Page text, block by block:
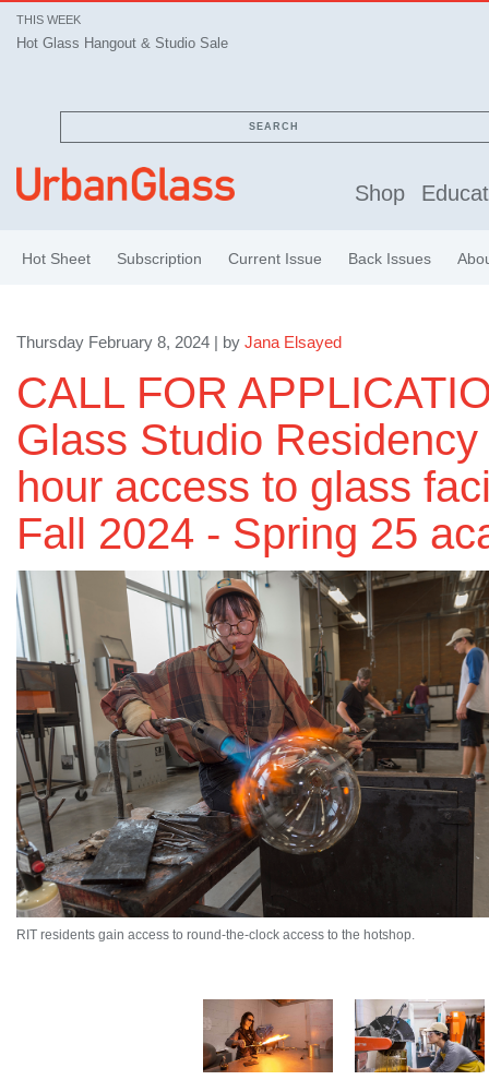
THIS WEEK
Hot Glass Hangout & Studio Sale
SEARCH
Shop
Hot Sheet Subscription Current Issue Back Issues
Thursday February 8, 2024 | by Jana Elsayed
CALL FOR
Glass Studio
hour access to glass
Fall 2024 - Spring 25
RIT residents gain access to round-the-clock access to the hotshop.